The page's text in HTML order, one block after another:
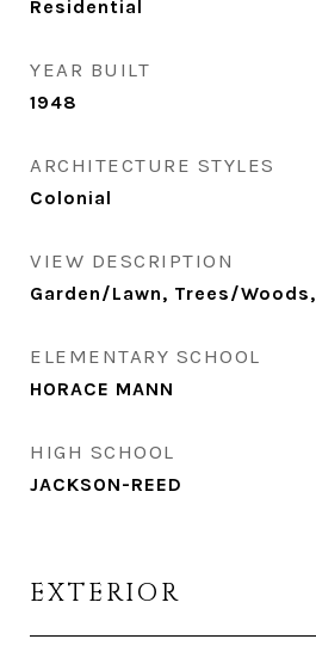
Residential
YEAR BUILT
1948
ARCHITECTURE STYLES
Colonial
VIEW DESCRIPTION
Garden/Lawn, Trees/
ELEMENTARY SCHOOL
HORACE MANN
HIGH SCHOOL
JACKSON-REED
EXTERIOR